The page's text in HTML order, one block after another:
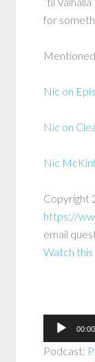
for
Nic on
Nic on
Nic
Copyright
https://
email
Watch
Audio
Player
00:00
Podcast: